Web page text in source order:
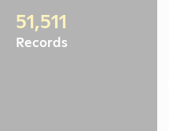
51,511
Records